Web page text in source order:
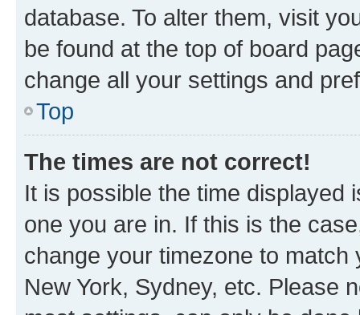
database. To alter them, visit
be found at the top of board
change all your settings and
Top
The times are not correct!
It is possible the time displayed
one you are in. If this is the
change your timezone to
New York, Sydney, etc. Please